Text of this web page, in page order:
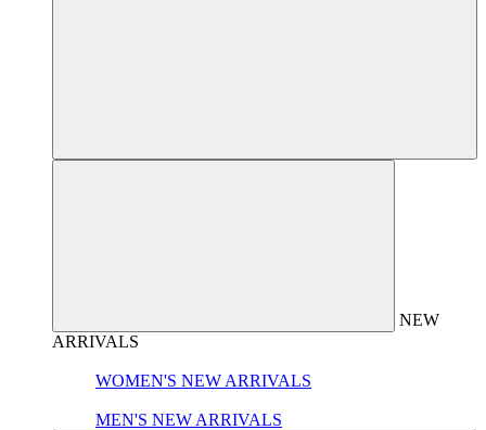
NEW
ARRIVALS
WOMEN'S NEW ARRIVALS
MEN'S NEW ARRIVALS